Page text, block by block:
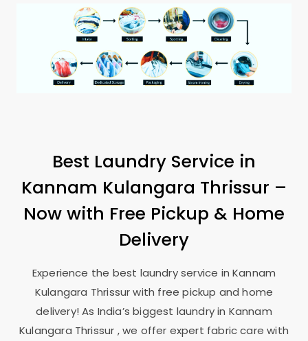
Best Laundry Service in
Kannam Kulangara Thrissur –
Now with Free Pickup & Home
Delivery
Experience the best laundry service inKannam
Kulangara Thrissurwith free pickup and home
delivery! As India’s biggest laundry in Kannam
Kulangara Thrissur , we offer expert fabric care with